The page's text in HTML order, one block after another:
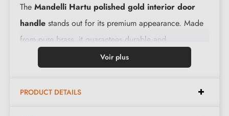
The Mandelli Hartu polished gold interior door
handle stands out for its premium appearance. Made
from pure brass, it guarantees durable and
Specifications:
Voir plus
PRODUCT DETAILS